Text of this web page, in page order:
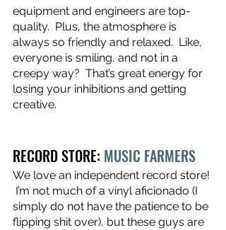
equipment and engineers are top-
quality.  Plus, the atmosphere is
always so friendly and relaxed.  Like,
everyone is smiling, and not in a
creepy way?  That’s great energy for
losing your inhibitions and getting
creative.
RECORD STORE: MUSIC FARMERS
We love an independent record store!
I’m not much of a vinyl aficionado (I
simply do not have the patience to be
flipping shit over), but these guys are